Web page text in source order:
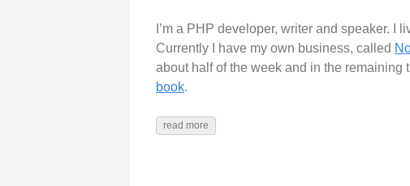
I’m a PHP developer, writer and speaker.
Currently I have my own business, called
about half of the week and in the remaining
book.
read more